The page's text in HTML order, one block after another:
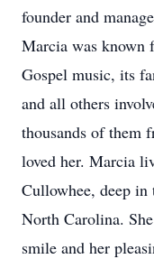
founder and
Marcia was known
Gospel music, its
and all others
thousands of them
loved her. Marcia
Cullowhee, deep
North Carolina.
smile and her